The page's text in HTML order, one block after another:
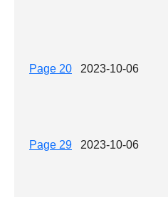
Page 20 2023-10-06
Page 29 2023-10-06